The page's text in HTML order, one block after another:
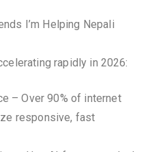
I’m Helping Nepali
rapidly in 2026:
– Over 90% of internet
responsive, fast